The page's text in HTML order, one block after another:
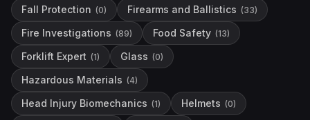
Fall Protection (0) Firearms and Ballistics (33)
Fire Investigations (89) Food Safety (13)
Forklift Expert (1) Glass (0)
Hazardous Materials (4)
Head Injury Biomechanics (1) Helmets (0)